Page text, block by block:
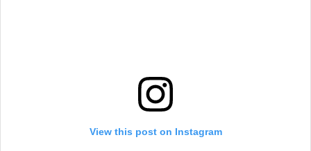
View this post on Instagram